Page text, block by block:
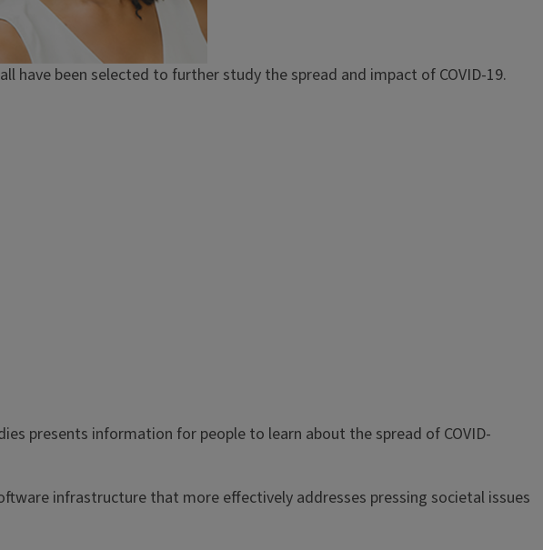
have been selected to further study the spread and impact of COVID-19.
presents information for people to learn about the spread of COVID-
infrastructure that more effectively addresses pressing societal issues